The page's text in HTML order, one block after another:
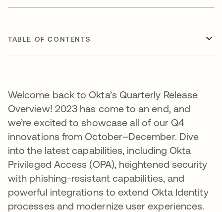
TABLE OF CONTENTS
Welcome back to Okta’s Quarterly Release
Overview! 2023 has come to an end, and
we’re excited to showcase all of our Q4
innovations from October–December. Dive
into the latest capabilities, including Okta
Privileged Access (OPA), heightened security
with phishing-resistant capabilities, and
powerful integrations to extend Okta Identity
processes and modernize user experiences.